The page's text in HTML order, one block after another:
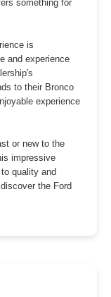
something for
is
and experience
to their Bronco
experience
or new to the
impressive
quality and
the Ford